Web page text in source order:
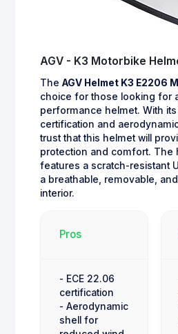
AGV - K3 Motorbike
The AGV Helmet K3 E2206
choice for those looking for
performance helmet. With its
certification and
trust that this helmet will
protection and comfort. The
features a scratch-resistant
a breathable, removable,
interior.
Pros
- ECE 22.06
certification
- Aerodynamic
shell for